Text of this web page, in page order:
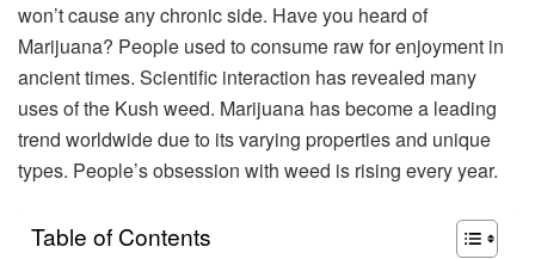
won’t cause any chronic side. Have you heard of
Marijuana? People used to consume raw for enjoyment in
ancient times. Scientific interaction has revealed many
uses of the Kush weed. Marijuana has become a leading
trend worldwide due to its varying properties and unique
types. People’s obsession with weed is rising every year.
Table of Contents